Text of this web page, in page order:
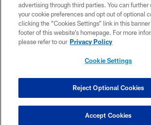
ACCESSIBILITY
CONTACT US
SITE MAP
COOKIE SETTINGS
advertising through third parties. You can further
your cookie preferences and opt out of optional
clicking the “Cookies Settings” link in this
footer of this website’s homepage. For more
please refer to our Privacy Policy
Cookie Settings
Reject Optional Cookies
Accept Cookies